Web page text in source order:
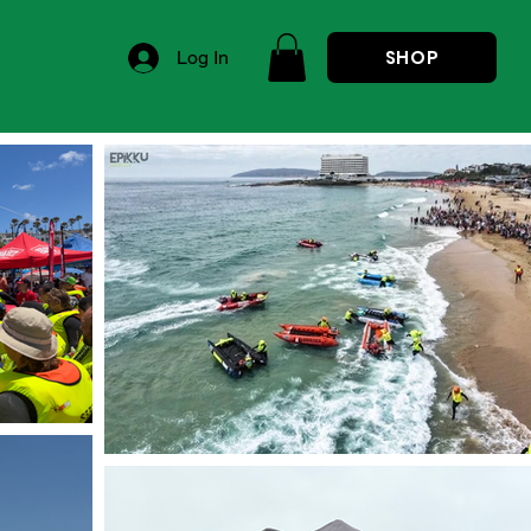
Log In SHOP